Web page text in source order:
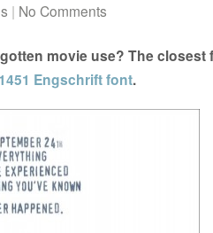
| No Comments
movie use? The
Engschrift font.